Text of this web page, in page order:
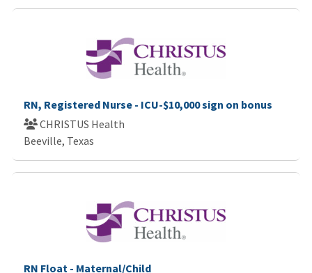
RN, Registered Nurse - ICU-$10,000 sign on bonus
CHRISTUS Health
Beeville, Texas
RN Float - Maternal/Child